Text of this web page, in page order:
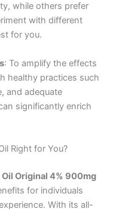
while others prefer
with different
for you.
: To amplify the effects
healthy practices such
and adequate
significantly enrich
Right for You?
Original 4% 900mg
for individuals
With its all-